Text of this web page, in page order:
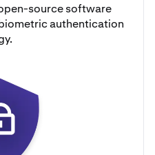
source software
authentication